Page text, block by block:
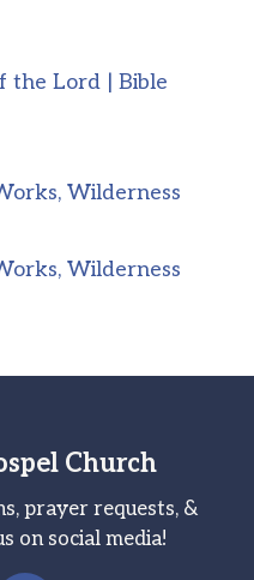
the Lord | Bible
Wilderness
Wilderness
Church
prayer requests, &
on social media!